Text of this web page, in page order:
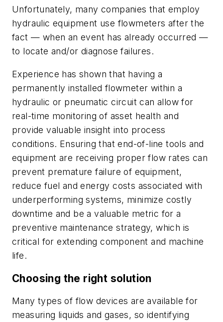
Unfortunately, many companies that employ
hydraulic equipment use flowmeters after the
fact — when an event has already occurred —
to locate and/or diagnose failures.
Experience has shown that having a
permanently installed flowmeter within a
hydraulic or pneumatic circuit can allow for
real-time monitoring of asset health and
provide valuable insight into process
conditions. Ensuring that end-of-line tools and
equipment are receiving proper flow rates can
prevent premature failure of equipment,
reduce fuel and energy costs associated with
underperforming systems, minimize costly
downtime and be a valuable metric for a
preventive maintenance strategy, which is
critical for extending component and machine
life.
Choosing the right solution
Many types of flow devices are available for
measuring liquids and gases, so identifying